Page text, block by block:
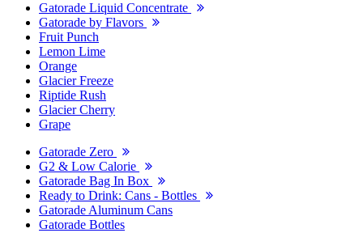
Gatorade Liquid Concentrate
Gatorade by Flavors
Fruit Punch
Lemon Lime
Orange
Glacier Freeze
Riptide Rush
Glacier Cherry
Grape
Gatorade Zero
G2 & Low Calorie
Gatorade Bag In Box
Ready to Drink: Cans - Bottles
Gatorade Aluminum Cans
Gatorade Bottles